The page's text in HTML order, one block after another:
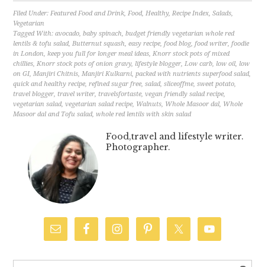
Filed Under:Featured Food and Drink,Food,Healthy,Recipe Index,Salads,
Vegetarian
Tagged With:avocado,baby spinach,budget friendly vegetarian whole red
lentils & tofu salad,Butternut squash,easy recipe,food blog,food writer,foodie
in London,keep you full for longer meal ideas,Knorr stock pots of mixed
chillies,Knorr stock pots of onion gravy, lifestyle blogger,Low carb, low oil, low
on GI,Manjiri Chitnis,Manjiri Kulkarni,packed with nutrients superfood salad,
quick and healthy recipe,refined sugar free,salad,sliceoffme,sweet potato,
travel blogger, travel writer, travelsfortaste,vegan friendly salad recipe,
vegetarian salad,vegetarian salad recipe, Walnuts, Whole Masoor dal, Whole
Masoor dal and Tofu salad,whole red lentils with skin salad
Food,travel and lifestyle writer.
Photographer.